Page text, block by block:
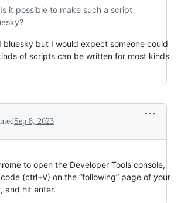
it possible to make such a script
bluesky but I would expect someone could
of scripts can be written for most kinds
Sep 8, 2023
to open the Developer Tools console,
(ctrl+V) on the “following” page of your
and hit enter.